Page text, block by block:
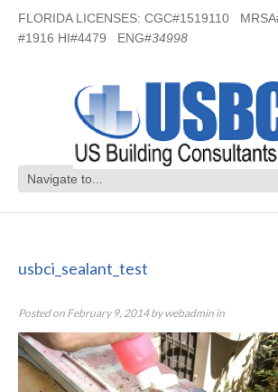
FLORIDA LICENSES: CGC#1519110
#1916 HI#4479 ENG#34998
usbci_sealant_test
Posted on February 9, 2014bywebadmin in